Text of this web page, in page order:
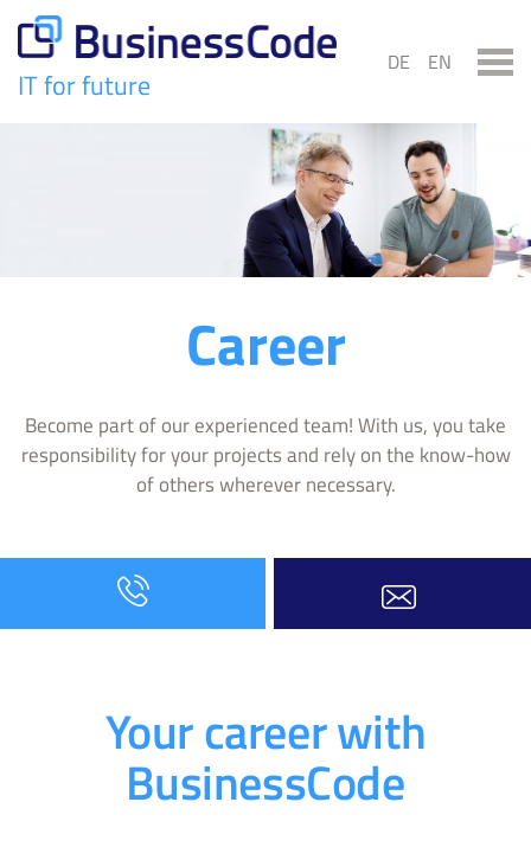
content
IT for future
DE EN
Career
Become part of our experienced team! With us, you take
responsibility for your projects and rely on the know-how
of others wherever necessary.
Your career with
BusinessCode